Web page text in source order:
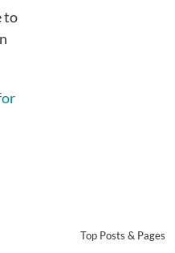
to
Top Posts & Pages